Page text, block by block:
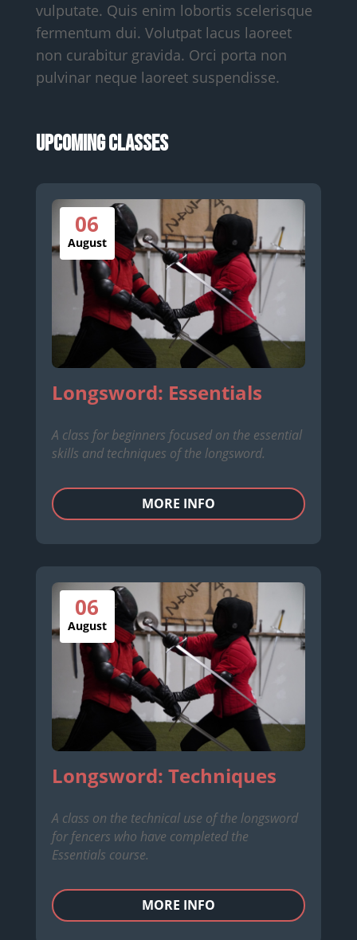
vulputate. Quis enim lobortis scelerisque
fermentum dui. Volutpat lacus laoreet
non curabitur gravida. Orci porta non
pulvinar neque laoreet suspendisse.
Upcoming Classes
06
August
Longsword: Essentials
A class for beginners focused on the essential
skills and techniques of the longsword.
MORE INFO
06
August
Longsword: Techniques
A class on the technical use of the longsword
for fencers who have completed the
Essentials course.
MORE INFO